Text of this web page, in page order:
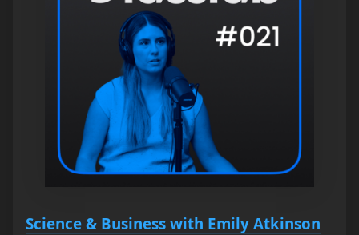
Science & Business with Emily Atkinson